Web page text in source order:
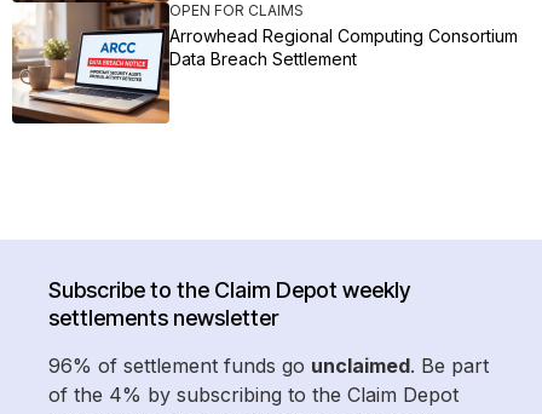
OPEN FOR CLAIMS
Arrowhead Regional Computing Consortium
Data Breach Settlement
Subscribe to the Claim Depot weekly
settlements newsletter
96% of settlement funds go unclaimed. Be part
of the 4% by subscribing to the Claim Depot